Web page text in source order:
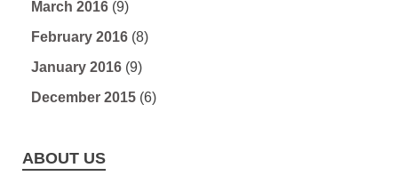
March 2016 (9)
February 2016 (8)
January 2016 (9)
December 2015 (6)
ABOUT US